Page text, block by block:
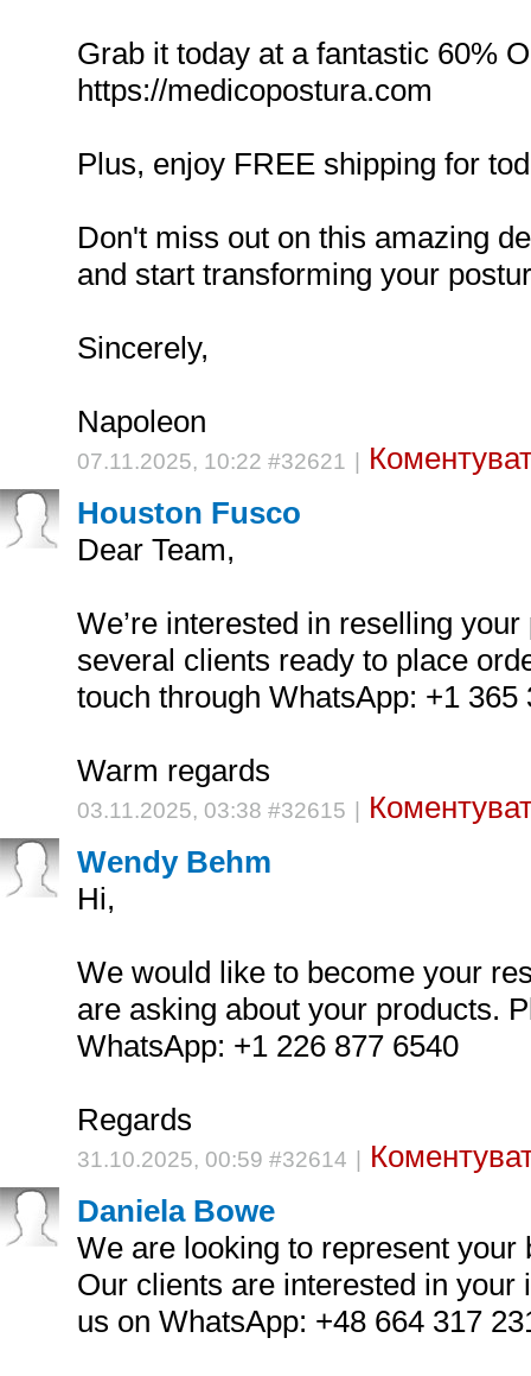
Grab it today at a fantastic 60%
https://medicopostura.com
Plus, enjoy FREE shipping for
Don't miss out on this amazing
and start transforming your
Sincerely,
Napoleon
07.11.2025, 10:22 #32621 |
Houston Fusco
Dear Team,
We’re interested in reselling
several clients ready to place
touch through WhatsApp: +1 365
Warm regards
03.11.2025, 03:38 #32615 |
Wendy Behm
Hi,
We would like to become your
are asking about your products.
WhatsApp: +1 226 877 6540
Regards
31.10.2025, 00:59 #32614 |
Daniela Bowe
We are looking to represent your
Our clients are interested in your
us on WhatsApp: +48 664 317